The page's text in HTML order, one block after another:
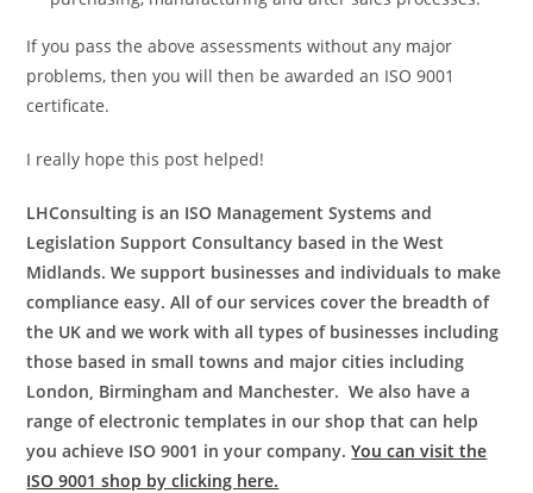
If you pass the above assessments without any major
problems, then you will then be awarded an ISO 9001
certificate.
I really hope this post helped!
LHConsulting is an ISO Management Systems and
Legislation Support Consultancy based in the West
Midlands.We support businesses and individuals to make
compliance easy.All of our services cover the breadth of
the UK and we work with all types of businesses including
those based in small towns and major cities including
London, Birmingham and Manchester. We also have a
range of electronic templates in our shop that can help
you achieve ISO 9001 in your company.You can visit the
ISO 9001 shop by clicking here.